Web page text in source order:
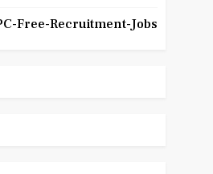
Free-Recruitment-Jobs